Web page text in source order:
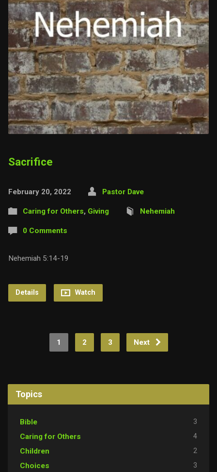
Sacrifice
February 20, 2022 Pastor Dave
Caring for Others, Giving Nehemiah
0 Comments
Nehemiah 5:14-19
Details Watch
1 2 3 Next
Topics
Bible 3
Caring for Others 4
Children 2
Choices 3